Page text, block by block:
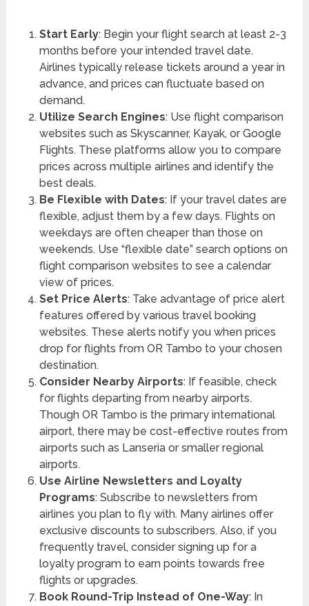
Start Early: Begin your flight search at least 2-3
months before your intended travel date.
Airlines typically release tickets around a year in
advance, and prices can fluctuate based on
demand.
Utilize Search Engines: Use flight comparison
websites such as Skyscanner, Kayak, or Google
Flights. These platforms allow you to compare
prices across multiple airlines and identify the
best deals.
Be Flexible with Dates: If your travel dates are
flexible, adjust them by a few days. Flights on
weekdays are often cheaper than those on
weekends. Use “flexible date” search options on
flight comparison websites to see a calendar
view of prices.
Set Price Alerts: Take advantage of price alert
features offered by various travel booking
websites. These alerts notify you when prices
drop for flights from OR Tambo to your chosen
destination.
Consider Nearby Airports: If feasible, check
for flights departing from nearby airports.
Though OR Tambo is the primary international
airport, there may be cost-effective routes from
airports such as Lanseria or smaller regional
airports.
Use Airline Newsletters and Loyalty
Programs: Subscribe to newsletters from
airlines you plan to fly with. Many airlines offer
exclusive discounts to subscribers. Also, if you
frequently travel, consider signing up for a
loyalty program to earn points towards free
flights or upgrades.
Book Round-Trip Instead of One-Way: In